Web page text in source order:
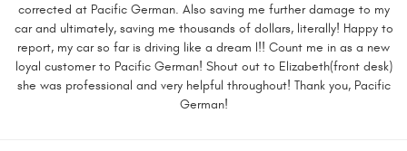
corrected at Pacific German. Also saving me further damage to my
car and ultimately, saving me thousands of dollars, literally! Happy to
report, my car so far is driving like a dream l!! Count me in as a new
loyal customer to Pacific German! Shout out to Elizabeth(front desk)
she was professional and very helpful throughout! Thank you, Pacific
German!